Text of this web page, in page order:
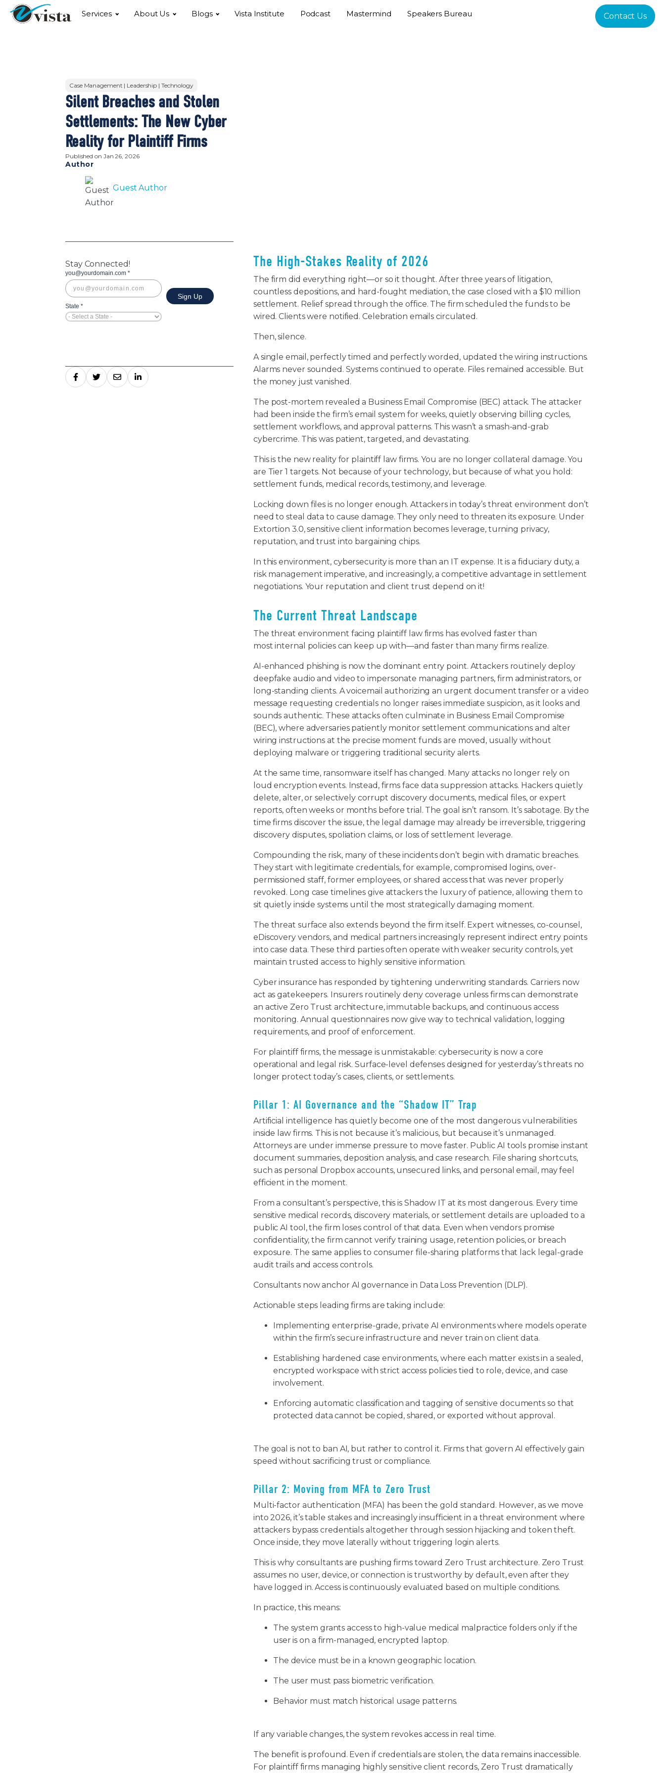
Services About Us Blogs Vista Institute Podcast Mastermind Speakers Bureau Contact Us
Case Management | Leadership | Technology
Silent Breaches and Stolen
Settlements: The New Cyber
Reality for Plaintiff Firms
Published on Jan 26, 2026
Author
Guest Author
Stay Connected! The High-Stakes Reality of 2026
The firm did everything right—or so it thought. After three years of litigation,
countless depositions, and hard-fought mediation, the case closed with a $10 million
settlement. Relief spread through the office. The firm scheduled the funds to be
wired. Clients were notified. Celebration emails circulated.
Then, silence.
A single email, perfectly timed and perfectly worded, updated the wiring instructions.
Alarms never sounded. Systems continued to operate. Files remained accessible. But
the money just vanished.
The post-mortem revealed a Business Email Compromise (BEC) attack. The attacker
had been inside the firm’s email system for weeks, quietly observing billing cycles,
settlement workflows, and approval patterns. This wasn’t a smash-and-grab
cybercrime. This was patient, targeted, and devastating.
This is the new reality for plaintiff law firms. You are no longer collateral damage. You
are Tier 1 targets. Not because of your technology, but because of what you hold:
settlement funds, medical records, testimony, and leverage.
Locking down files is no longer enough. Attackers in today’s threat environment don’t
need to steal data to cause damage. They only need to threaten its exposure. Under
Extortion 3.0, sensitive client information becomes leverage, turning privacy,
reputation, and trust into bargaining chips.
In this environment, cybersecurity is more than an IT expense. It is a fiduciary duty, a
risk management imperative, and increasingly, a competitive advantage in settlement
negotiations. Your reputation and client trust depend on it!
The Current Threat Landscape
The threat environment facing plaintiff law firms has evolved faster than
most internal policies can keep up with—and faster than many firms realize.
AI-enhanced phishing is now the dominant entry point. Attackers routinely deploy
deepfake audio and video to impersonate managing partners, firm administrators, or
long-standing clients. A voicemail authorizing an urgent document transfer or a video
message requesting credentials no longer raises immediate suspicion, as it looks and
sounds authentic. These attacks often culminate in Business Email Compromise
(BEC), where adversaries patiently monitor settlement communications and alter
wiring instructions at the precise moment funds are moved, usually without
deploying malware or triggering traditional security alerts.
At the same time, ransomware itself has changed. Many attacks no longer rely on
loud encryption events. Instead, firms face data suppression attacks. Hackers quietly
delete, alter, or selectively corrupt discovery documents, medical files, or expert
reports, often weeks or months before trial. The goal isn’t ransom. It’s sabotage. By the
time firms discover the issue, the legal damage may already be irreversible, triggering
discovery disputes, spoliation claims, or loss of settlement leverage.
Compounding the risk, many of these incidents don’t begin with dramatic breaches.
They start with legitimate credentials, for example, compromised logins, over-
permissioned staff, former employees, or shared access that was never properly
revoked. Long case timelines give attackers the luxury of patience, allowing them to
sit quietly inside systems until the most strategically damaging moment.
The threat surface also extends beyond the firm itself. Expert witnesses, co-counsel,
eDiscovery vendors, and medical partners increasingly represent indirect entry points
into case data. These third parties often operate with weaker security controls, yet
maintain trusted access to highly sensitive information.
Cyber insurance has responded by tightening underwriting standards. Carriers now
act as gatekeepers. Insurers routinely deny coverage unless firms can demonstrate
an active Zero Trust architecture, immutable backups, and continuous access
monitoring. Annual questionnaires now give way to technical validation, logging
requirements, and proof of enforcement.
For plaintiff firms, the message is unmistakable: cybersecurity is now a core
operational and legal risk. Surface-level defenses designed for yesterday’s threats no
longer protect today’s cases, clients, or settlements.
Pillar 1: AI Governance and the “Shadow IT” Trap
Artificial intelligence has quietly become one of the most dangerous vulnerabilities
inside law firms. This is not because it’s malicious, but because it’s unmanaged.
Attorneys are under immense pressure to move faster. Public AI tools promise instant
document summaries, deposition analysis, and case research. File sharing shortcuts,
such as personal Dropbox accounts, unsecured links, and personal email, may feel
efficient in the moment.
From a consultant’s perspective, this is Shadow IT at its most dangerous. Every time
sensitive medical records, discovery materials, or settlement details are uploaded to a
public AI tool, the firm loses control of that data. Even when vendors promise
confidentiality, the firm cannot verify training usage, retention policies, or breach
exposure. The same applies to consumer file-sharing platforms that lack legal-grade
audit trails and access controls.
Consultants now anchor AI governance in Data Loss Prevention (DLP).
Actionable steps leading firms are taking include:
Implementing enterprise-grade, private AI environments where models operate
within the firm’s secure infrastructure and never train on client data.
Establishing hardened case environments, where each matter exists in a sealed,
encrypted workspace with strict access policies tied to role, device, and case
involvement.
Enforcing automatic classification and tagging of sensitive documents so that
protected data cannot be copied, shared, or exported without approval.
The goal is not to ban AI, but rather to control it. Firms that govern AI effectively gain
speed without sacrificing trust or compliance.
Pillar 2: Moving from MFA to Zero Trust
Multi-factor authentication (MFA) has been the gold standard. However, as we move
into 2026, it’s table stakes and increasingly insufficient in a threat environment where
attackers bypass credentials altogether through session hijacking and token theft.
Once inside, they move laterally without triggering login alerts.
This is why consultants are pushing firms toward Zero Trust architecture. Zero Trust
assumes no user, device, or connection is trustworthy by default, even after they
have logged in. Access is continuously evaluated based on multiple conditions.
In practice, this means:
The system grants access to high-value medical malpractice folders only if the
user is on a firm-managed, encrypted laptop.
The device must be in a known geographic location.
The user must pass biometric verification.
Behavior must match historical usage patterns.
If any variable changes, the system revokes access in real time.
The benefit is profound. Even if credentials are stolen, the data remains inaccessible.
For plaintiff firms managing highly sensitive client records, Zero Trust dramatically